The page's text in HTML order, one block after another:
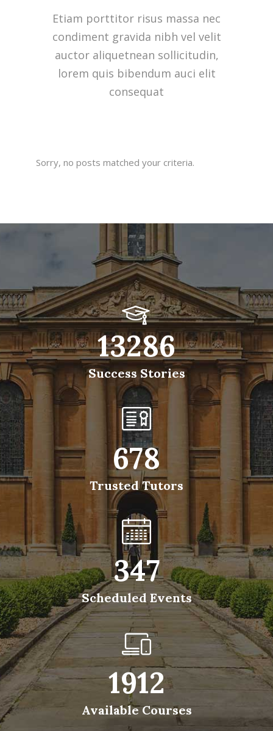
Etiam porttitor risus massa nec
condiment gravida nibh vel velit
auctor aliquetnean sollicitudin,
lorem quis bibendum auci elit
consequat
Sorry, no posts matched your criteria.
13286
Success Stories
678
Trusted Tutors
347
Scheduled Events
1912
Available Courses